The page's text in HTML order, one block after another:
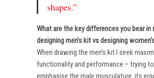
shapes.”
What are the key differences you bear in
designing men’s kit vs designing
When drawing the men’s kit I seek
functionality and performance – trying to
emphasise the male musculature, its